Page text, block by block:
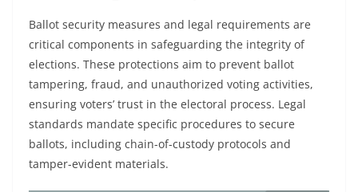
Ballot security measures and legal requirements are
critical components in safeguarding the integrity of
elections. These protections aim to prevent ballot
tampering, fraud, and unauthorized voting activities,
ensuring voters’ trust in the electoral process. Legal
standards mandate specific procedures to secure
ballots, including chain-of-custody protocols and
tamper-evident materials.